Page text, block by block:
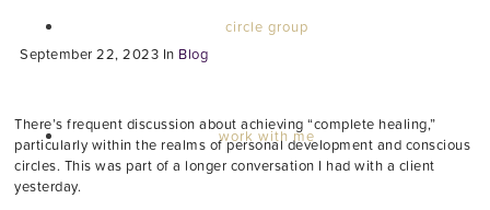
circle group
work with me
September 22, 2023 In Blog
There’s frequent discussion about achieving “complete healing,”
particularly within the realms of personal development and conscious
circles. This was part of a longer conversation I had with a client
yesterday.